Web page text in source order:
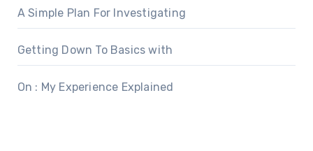
A Simple Plan For Investigating
Getting Down To Basics with
On : My Experience Explained